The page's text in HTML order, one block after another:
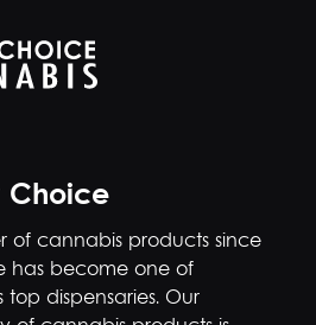
Choice
of cannabis products since
has become one of
top dispensaries. Our